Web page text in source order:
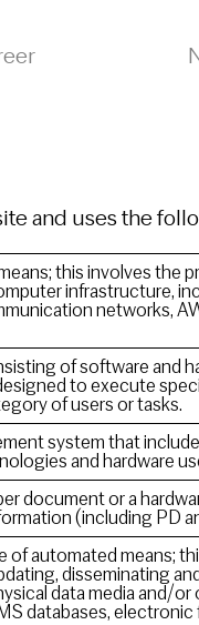
and uses the
this involves the
infrastructure,
networks,
of software and
to execute
of users or tasks.
system that
and hardware
document or a
(including PD
automated means;
disseminating
data media and/or
databases,